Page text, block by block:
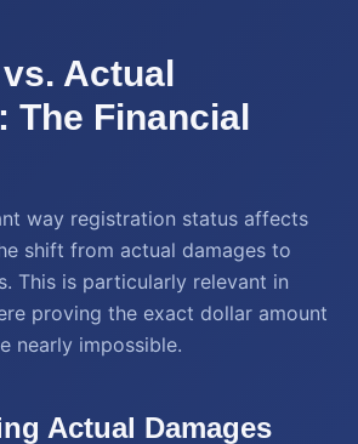
Actual
The Financial
way registration status affects
shift from actual damages to
This is particularly relevant in
proving the exact dollar amount
nearly impossible.
Actual Damages